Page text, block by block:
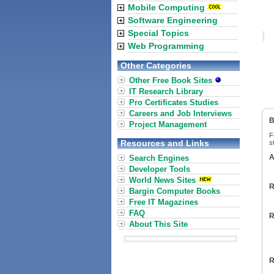
Mobile Computing
Software Engineering
Special Topics
Web Programming
Other Categories
Other Free Book Sites
IT Research Library
Pro Certificates Studies
Careers and Job Interviews
Project Management
Resources and Links
Search Engines
Developer Tools
World News Sites
Bargin Computer Books
Free IT Magazines
FAQ
About This Site